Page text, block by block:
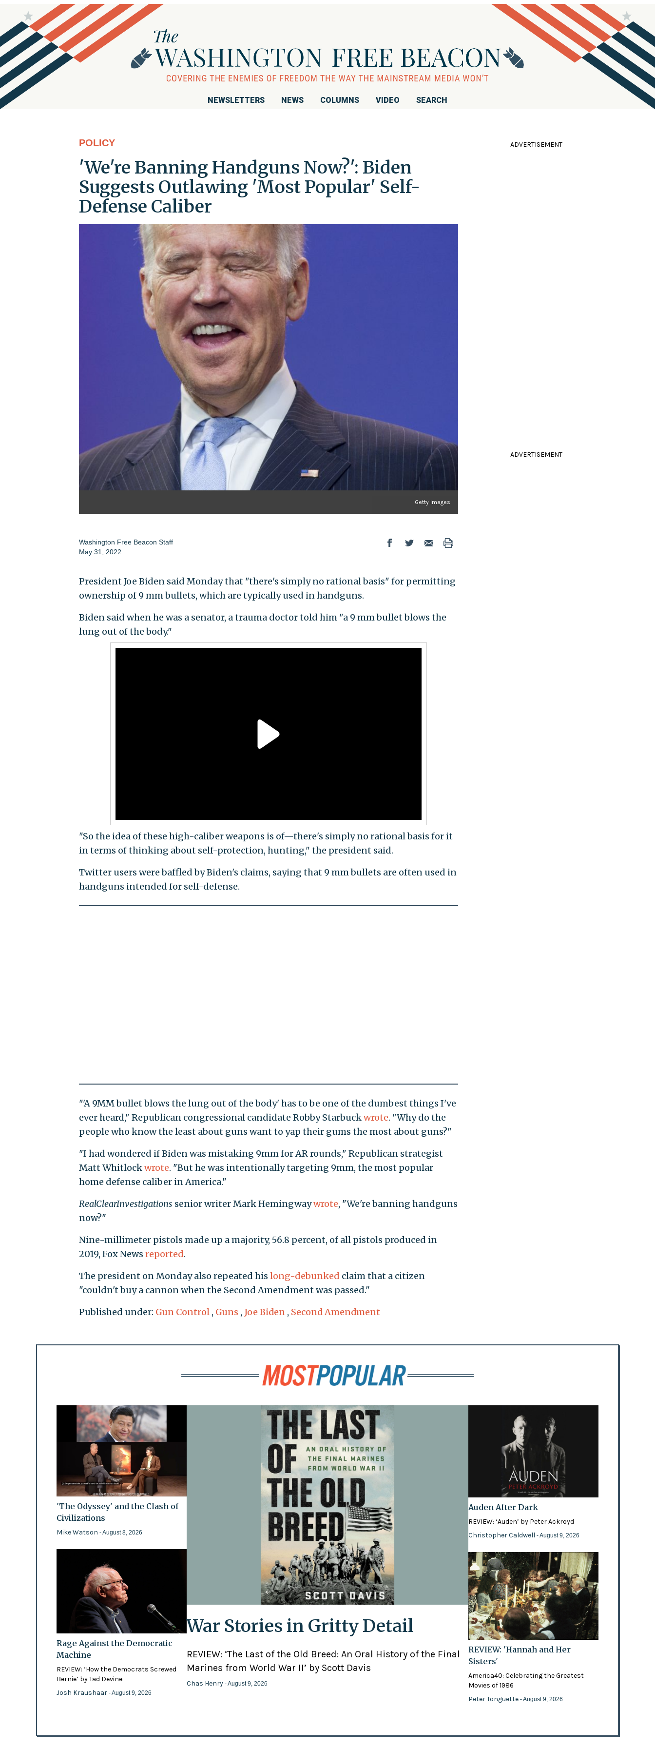
NEWSLETTERS NEWS COLUMNS VIDEO SEARCH
POLICY
'We're Banning Handguns Now?': Biden
Suggests Outlawing 'Most Popular' Self-
Defense Caliber
Getty Images
Washington Free Beacon Staff
May 31, 2022
President Joe Biden said Monday that "there's simply no rational basis" for permitting
ownership of 9 mm bullets, which are typically used in handguns.
Biden said when he was a senator, a trauma doctor told him "a 9 mm bullet blows the
lung out of the body."
"So the idea of these high-caliber weapons is of—there's simply no rational basis for it
in terms of thinking about self-protection, hunting," the president said.
Twitter users were baffled by Biden's claims, saying that 9 mm bullets are often used in
handguns intended for self-defense.
"'A 9MM bullet blows the lung out of the body' has to be one of the dumbest things I've
ever heard," Republican congressional candidate Robby Starbuckwrote. "Why do the
people who know the least about guns want to yap their gums the most about guns?"
"I had wondered if Biden was mistaking 9mm for AR rounds," Republican strategist
Matt Whitlockwrote. "But he was intentionally targeting 9mm, the most popular
home defense caliber in America."
RealClearInvestigations senior writer Mark Hemingwaywrote, "We're banning handguns
now?"
Nine-millimeter pistols made up a majority, 56.8 percent, of all pistols produced in
2019, Fox News reported.
The president on Monday also repeated his long-debunked claim that a citizen
"couldn't buy a cannon when the Second Amendment was passed."
Published under: Gun Control , Guns , Joe Biden , Second Amendment
ADVERTISEMENT
ADVERTISEMENT
'The Odyssey' and the Clash of
Civilizations
Mike Watson - August 8, 2026
Rage Against the Democratic
Machine
REVIEW: ‘How the Democrats Screwed
Bernie’ by Tad Devine
Josh Kraushaar - August 9, 2026
War Stories in Gritty Detail
REVIEW: ‘The Last of the Old Breed: An Oral History of the Final
Marines from World War II’ by Scott Davis
Chas Henry - August 9, 2026
Auden After Dark
REVIEW: ‘Auden’ by Peter Ackroyd
Christopher Caldwell- August 9, 2026
REVIEW: 'Hannah and Her
Sisters'
America40: Celebrating the Greatest
Movies of 1986
Peter Tonguette- August 9, 2026